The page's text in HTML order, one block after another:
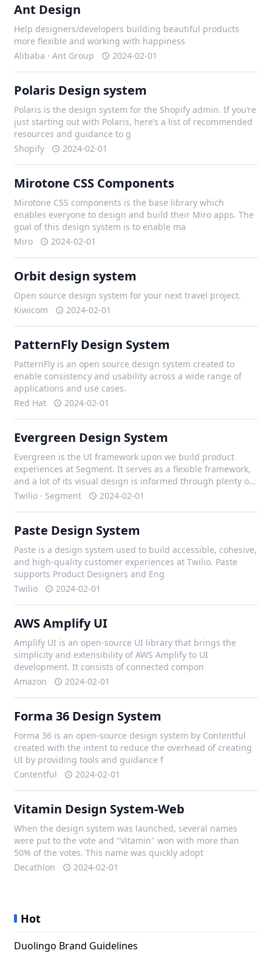
Ant Design
Help designers/developers building beautiful products
more flexible and working with happiness
Alibaba · Ant Group
2024-02-01
Polaris Design system
Polaris is the design system for the Shopify admin. If you’re
just starting out with Polaris, here’s a list of recommended
resources and guidance to g
Shopify
2024-02-01
Mirotone CSS Components
Mirotone CSS components is the base library which
enables everyone to design and build their Miro apps. The
goal of this design system is to enable ma
Miro
2024-02-01
Orbit design system
Open source design system for your next travel project.
Kiwicom
2024-02-01
PatternFly Design System
PatternFly is an open source design system created to
enable consistency and usability across a wide range of
applications and use cases.
Red Hat
2024-02-01
Evergreen Design System
Evergreen is the UI framework upon we build product
experiences at Segment. It serves as a flexible framework,
and a lot of its visual design is informed through plenty of
iteration with our design team, and external contributors.
Twilio · Segment 2024-02-01
Paste Design System
Paste is a design system used to build accessible, cohesive,
and high-quality customer experiences at Twilio. Paste
supports Product Designers and Eng
Twilio
2024-02-01
AWS Amplify UI
Amplify UI is an open-source UI library that brings the
simplicity and extensibility of AWS Amplify to UI
development. It consists of connected compon
Amazon
2024-02-01
Forma 36 Design System
Forma 36 is an open-source design system by Contentful
created with the intent to reduce the overhead of creating
UI by providing tools and guidance f
Contentful
2024-02-01
Vitamin Design System-Web
When the design system was launched, several names
were put to the vote and "Vitamin" won with more than
50% of the votes. This name was quickly adopt
Decathlon
2024-02-01
Hot
Duolingo Brand Guidelines